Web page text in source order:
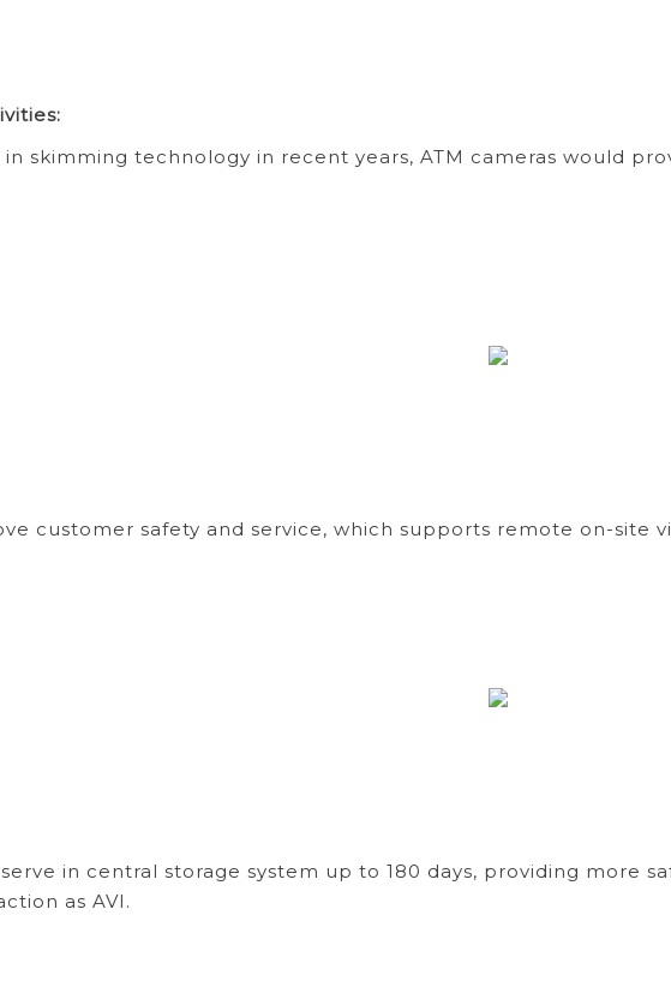
skimming technology in recent years, ATM cameras would
customer safety and service, which supports remote on-site
in central storage system up to 180 days, providing more
as AVI.